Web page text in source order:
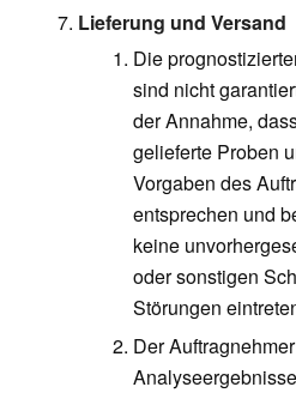
Lieferung und Versand
Die
sind nicht
der Annahme,
gelieferte Proben
Vorgaben des
entsprechen und
keine
oder sonstigen
Störungen
Der